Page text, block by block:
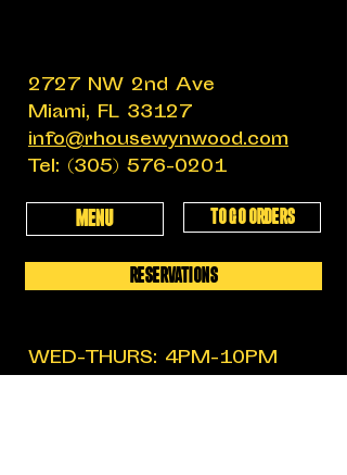
2727 NW 2nd Ave
Miami, FL 33127
info@rhousewynwood.com
Tel: (305) 576-0201
MENU TO GO ORDERS
RESERVATIONS
WED-THURS: 4PM-10PM